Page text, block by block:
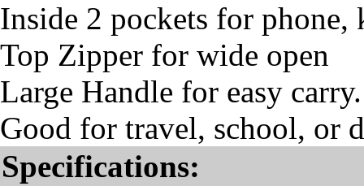
Inside 2 pockets for phone,
Top Zipper for wide open
Large Handle for easy carry.
Good for travel, school, or
Specifications: